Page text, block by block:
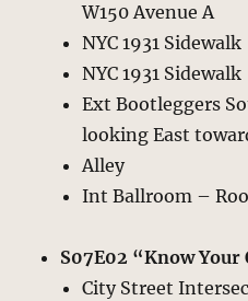
W150 Avenue A
NYC 1931 Sidewalk
NYC 1931 Sidewalk
Ext Bootleggers
looking East
Alley
Int Ballroom –
S07E02 “Know Your
City Street